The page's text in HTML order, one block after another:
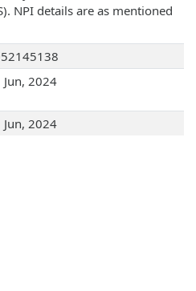
NPI details are as mentioned
Jun, 2024
Jun, 2024